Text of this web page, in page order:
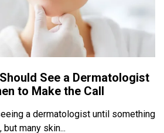
See a Dermatologist
to Make the Call
a dermatologist until something
many skin...